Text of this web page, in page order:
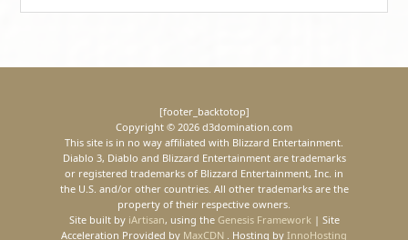
[footer_backtotop]
Copyright © 2026 d3domination.com
This site is in no way affiliated with Blizzard Entertainment.
Diablo 3, Diablo and Blizzard Entertainment are trademarks
or registered trademarks of Blizzard Entertainment, Inc. in
the U.S. and/or other countries. All other trademarks are the
property of their respective owners.
Site built by iArtisan, using the Genesis Framework| Site
Acceleration Provided by MaxCDN . Hosting by InnoHosting